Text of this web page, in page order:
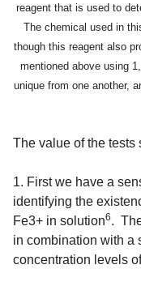
reagent that is used to
The chemical used in
though this reagent also
mentioned above using
unique from one another,
The value of the tests
1. First we have a
identifying the
Fe3+ in solution6.
in combination with a
concentration levels